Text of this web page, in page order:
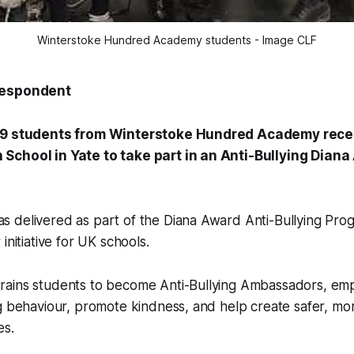
Winterstoke Hundred Academy students - Image CLF
9 students from Winterstoke Hundred Academy
School in Yate to take part in an Anti-Bullying Diana
delivered as part of the Diana Award Anti-Bullying
for UK schools.
students to become Anti-Bullying Ambassadors,
behaviour, promote kindness, and help create safer,